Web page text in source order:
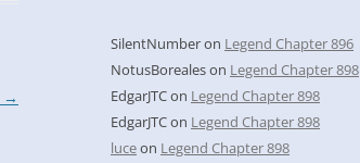
→
SilentNumberon Legend Chapter 896
NotusBorealeson Legend Chapter 898
EdgarJTCon Legend Chapter 898
EdgarJTCon Legend Chapter 898
luceon Legend Chapter 898